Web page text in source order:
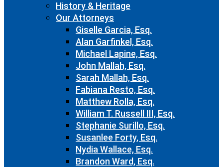
History & Heritage
Our Attorneys
Giselle Garcia, Esq.
Alan Garfinkel, Esq.
Michael Lapine, Esq.
John Mallah, Esq.
Sarah Mallah, Esq.
Fabiana Resto, Esq.
Matthew Rolla, Esq.
William T. Russell III, Esq.
Stephanie Surillo, Esq.
Susanlee Forty, Esq.
Nydia Wallace, Esq.
Brandon Ward, Esq.